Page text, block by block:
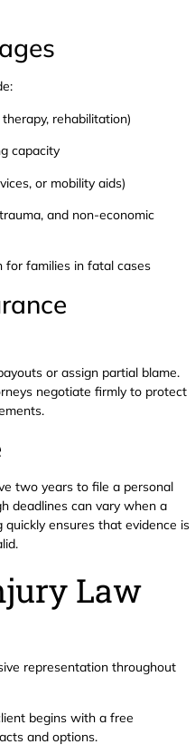
rehabilitation)
capacity
or mobility aids)
and non-economic
for families in fatal cases
or assign partial blame.
negotiate firmly to protect
two years to file a personal
deadlines can vary when a
ensures that evidence is
Law
representation throughout
begins with a free
and options.